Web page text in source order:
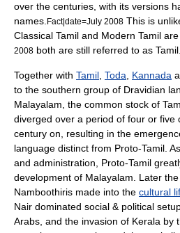
over the centuries, with its versions
names. Fact|date=July 2008 This is
Classical Tamil and Modern Tamil
2008 both are still referred to as Tamil.
Together with Tamil Toda Kannada
to the southern group of Dravidian
Malayalam, the common stock of
diverged over a period of four or five
century on, resulting in the
language distinct from Proto-Tamil.
and administration, Proto-Tamil
development of Malayalam. Later
Namboothiris made into the cultural
Nair dominated social & political
Arabs , and the invasion of Kerala by